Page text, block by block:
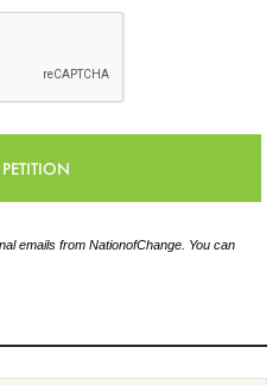
emails from NationofChange. You can